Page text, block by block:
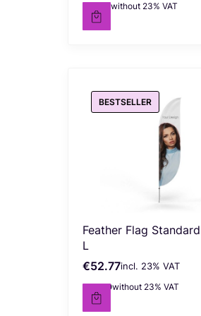
Net price
€27.50without 23% VAT
BESTSELLER
Feather Flag
L
Gross price
€52.77incl. %s VAT
incl. 23% VAT
Net price
€42.90without 23% VAT